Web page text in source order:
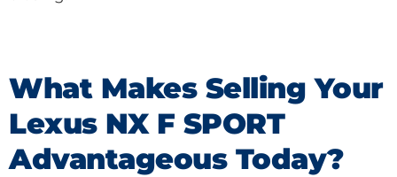
What Makes Selling Your
Lexus NX F SPORT
Advantageous Today?